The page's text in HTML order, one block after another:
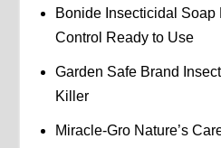
Bonide Insecticidal Soap
Control Ready to Use
Garden Safe Brand
Killer
Miracle-Gro Nature’s